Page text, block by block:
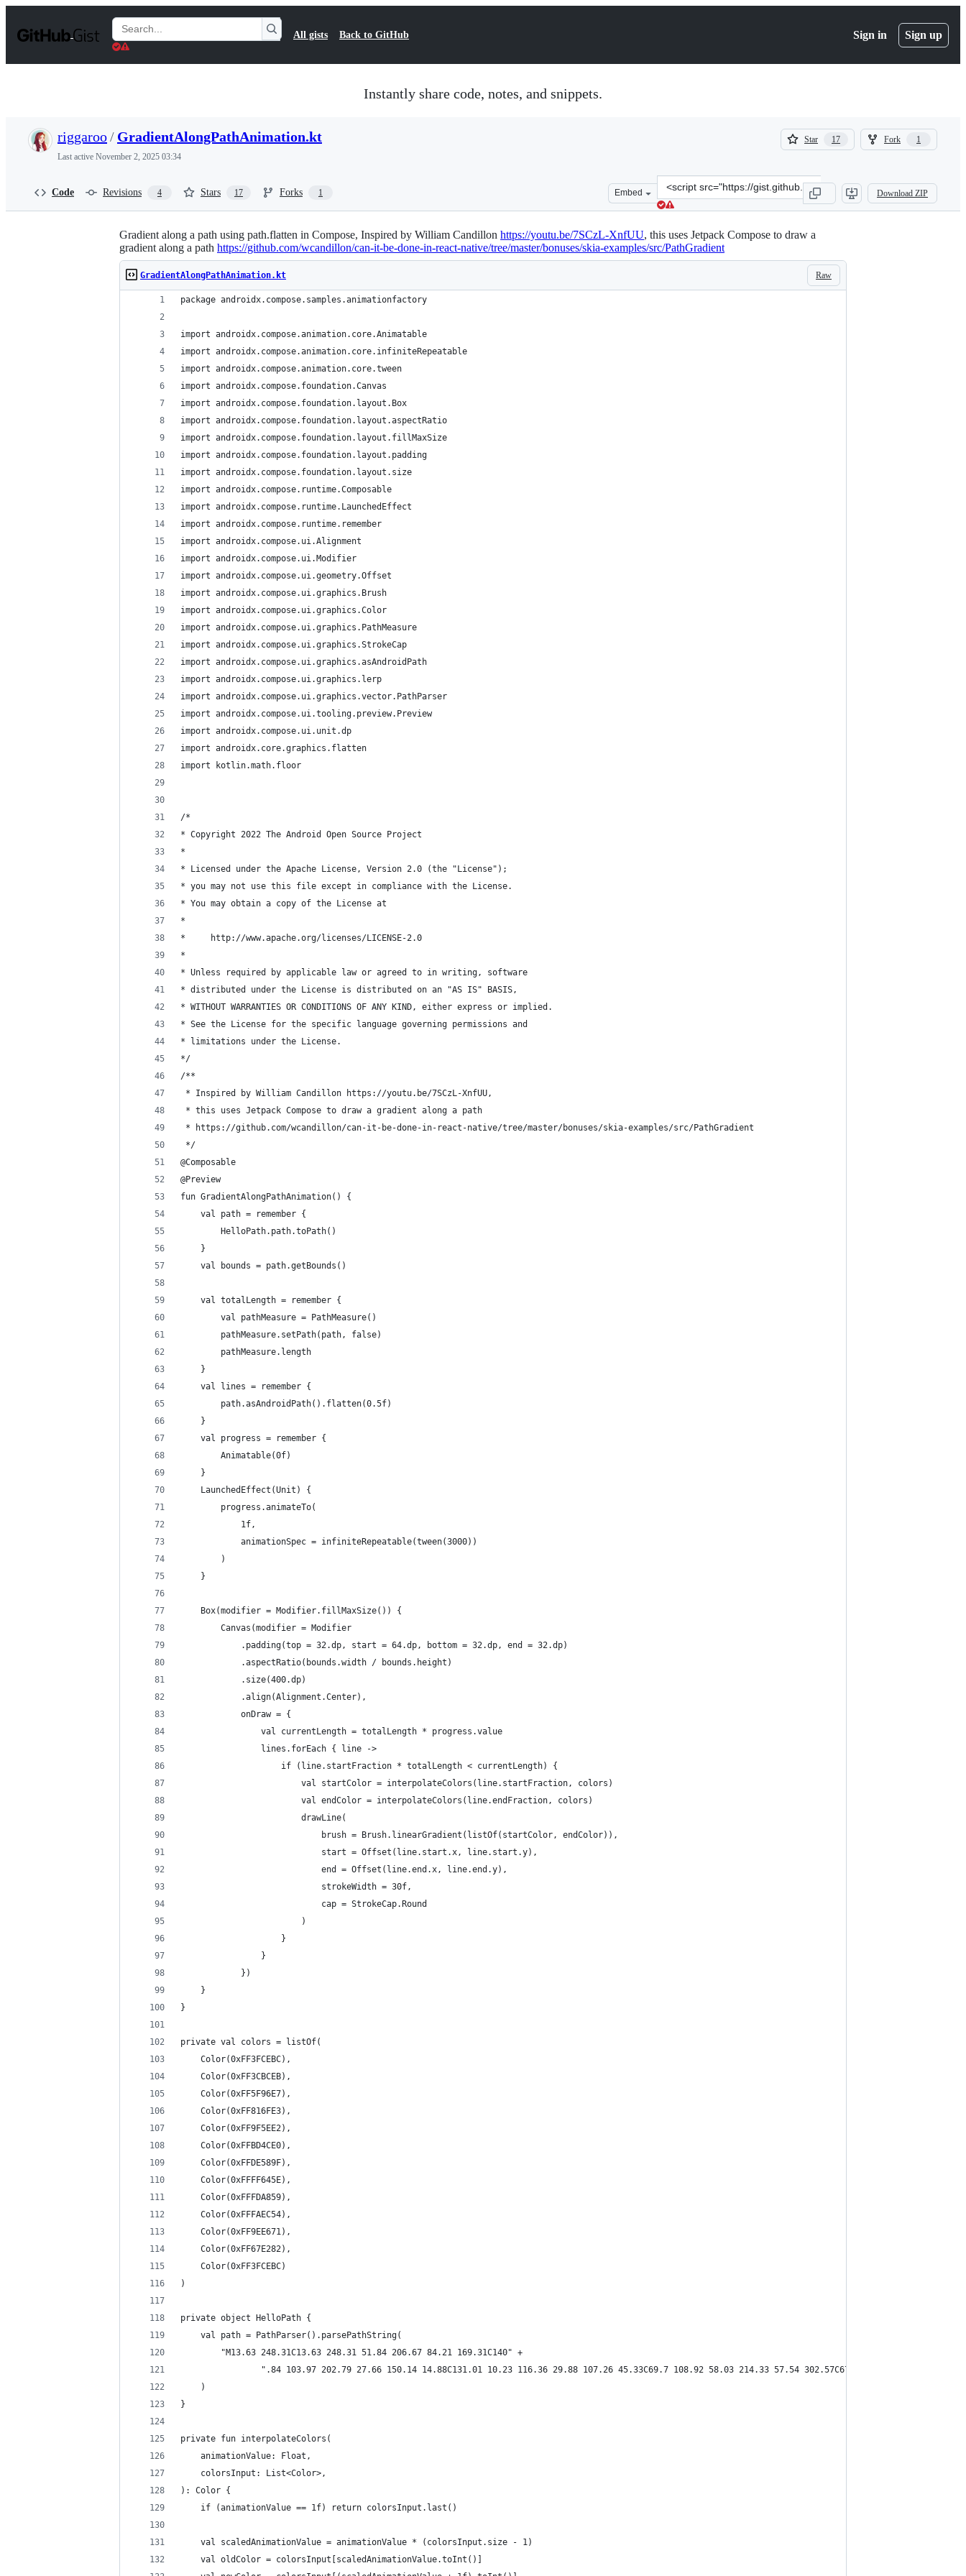
t
Search
Gists
All gists Back to GitHub Sign in Sign up
Instantly share code, notes, and snippets.
riggaroo/ GradientAlongPathAnimation.kt
Last active November 2, 2025 03:34
Star 17
17
Fork 1
1
Code Revisions 4 Stars 17 Forks 1 Embed
Clone
this
repository
at
&lt;script
src=&quot;https://gist.github.com/riggaroo/
Download ZIP
Gradient along a path using path.flatten in Compose, Inspired by William Candillon https://youtu.be/7SCzL-XnfUU, this uses Jetpack Compose to draw a
gradient along a path https://github.com/wcandillon/can-it-be-done-in-react-native/tree/master/bonuses/skia-examples/src/PathGradient
Raw
GradientAlongPathAnimation.kt
package androidx.compose.samples.animationfactory
import androidx.compose.animation.core.Animatable
import androidx.compose.animation.core.infiniteRepeatable
import androidx.compose.animation.core.tween
import androidx.compose.foundation.Canvas
import androidx.compose.foundation.layout.Box
import androidx.compose.foundation.layout.aspectRatio
import androidx.compose.foundation.layout.fillMaxSize
import androidx.compose.foundation.layout.padding
import androidx.compose.foundation.layout.size
import androidx.compose.runtime.Composable
import androidx.compose.runtime.LaunchedEffect
import androidx.compose.runtime.remember
import androidx.compose.ui.Alignment
import androidx.compose.ui.Modifier
import androidx.compose.ui.geometry.Offset
import androidx.compose.ui.graphics.Brush
import androidx.compose.ui.graphics.Color
import androidx.compose.ui.graphics.PathMeasure
import androidx.compose.ui.graphics.StrokeCap
import androidx.compose.ui.graphics.asAndroidPath
import androidx.compose.ui.graphics.lerp
import androidx.compose.ui.graphics.vector.PathParser
import androidx.compose.ui.tooling.preview.Preview
import androidx.compose.ui.unit.dp
import androidx.core.graphics.flatten
import kotlin.math.floor
/*
* Copyright 2022 The Android Open Source Project
*
* Licensed under the Apache License, Version 2.0 (the "License");
* you may not use this file except in compliance with the License.
* You may obtain a copy of the License at
*
*     http://www.apache.org/licenses/LICENSE-2.0
*
* Unless required by applicable law or agreed to in writing, software
* distributed under the License is distributed on an "AS IS" BASIS,
* WITHOUT WARRANTIES OR CONDITIONS OF ANY KIND, either express or implied.
* See the License for the specific language governing permissions and
* limitations under the License.
*/
/**
* Inspired by William Candillon https://youtu.be/7SCzL-XnfUU,
* this uses Jetpack Compose to draw a gradient along a path
* https://github.com/wcandillon/can-it-be-done-in-react-native/tree/master/bonuses/skia-examples/src/PathGradient
*/
@Composable
@Preview
fun GradientAlongPathAnimation() {
    val path = remember {
        HelloPath.path.toPath()
    }
    val bounds = path.getBounds()
    val totalLength = remember {
        val pathMeasure = PathMeasure()
        pathMeasure.setPath(path, false)
        pathMeasure.length
    }
    val lines = remember {
        path.asAndroidPath().flatten(0.5f)
    }
    val progress = remember {
        Animatable(0f)
    }
    LaunchedEffect(Unit) {
        progress.animateTo(
            1f,
            animationSpec = infiniteRepeatable(tween(3000))
        )
    }
    Box(modifier = Modifier.fillMaxSize()) {
        Canvas(modifier = Modifier
            .padding(top = 32.dp, start = 64.dp, bottom = 32.dp, end = 32.dp)
            .aspectRatio(bounds.width / bounds.height)
            .size(400.dp)
            .align(Alignment.Center),
            onDraw = {
                val currentLength = totalLength * progress.value
                lines.forEach { line ->
                    if (line.startFraction * totalLength < currentLength) {
                        val startColor = interpolateColors(line.startFraction, colors)
                        val endColor = interpolateColors(line.endFraction, colors)
                        drawLine(
                            brush = Brush.linearGradient(listOf(startColor, endColor)),
                            start = Offset(line.start.x, line.start.y),
                            end = Offset(line.end.x, line.end.y),
                            strokeWidth = 30f,
                            cap = StrokeCap.Round
                        )
                    }
                }
            })
    }
}
private val colors = listOf(
    Color(0xFF3FCEBC),
    Color(0xFF3CBCEB),
    Color(0xFF5F96E7),
    Color(0xFF816FE3),
    Color(0xFF9F5EE2),
    Color(0xFFBD4CE0),
    Color(0xFFDE589F),
    Color(0xFFFF645E),
    Color(0xFFFDA859),
    Color(0xFFFAEC54),
    Color(0xFF9EE671),
    Color(0xFF67E282),
    Color(0xFF3FCEBC)
)
private object HelloPath {
    val path = PathParser().parsePathString(
        "M13.63 248.31C13.63 248.31 51.84 206.67 84.21 169.31C140" +
".84 103.97 202.79 27.66 150.14 14.88C131.01 10.23 116.36 29.88 107.26 45.33C69.7 108.92 58.03 214.33 57.54 302.57C67.75 271.83 104.43
    )
}
private fun interpolateColors(
    animationValue: Float,
    colorsInput: List<Color>,
): Color {
    if (animationValue == 1f) return colorsInput.last()
    val scaledAnimationValue = animationValue * (colorsInput.size - 1)
    val oldColor = colorsInput[scaledAnimationValue.toInt()]